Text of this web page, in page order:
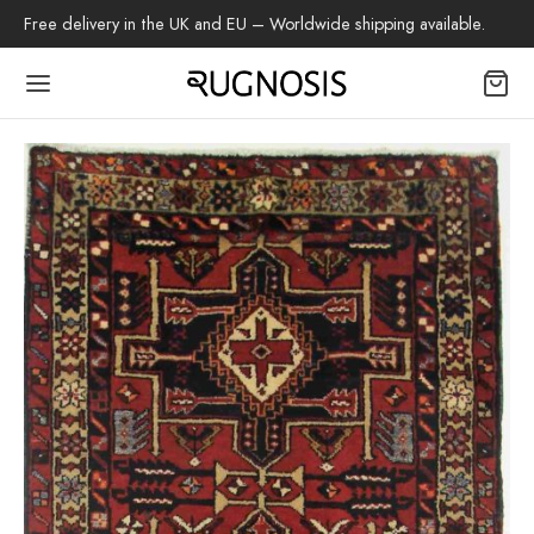
Free delivery in the UK and EU – Worldwide shipping available.
Back
Rug
Rug